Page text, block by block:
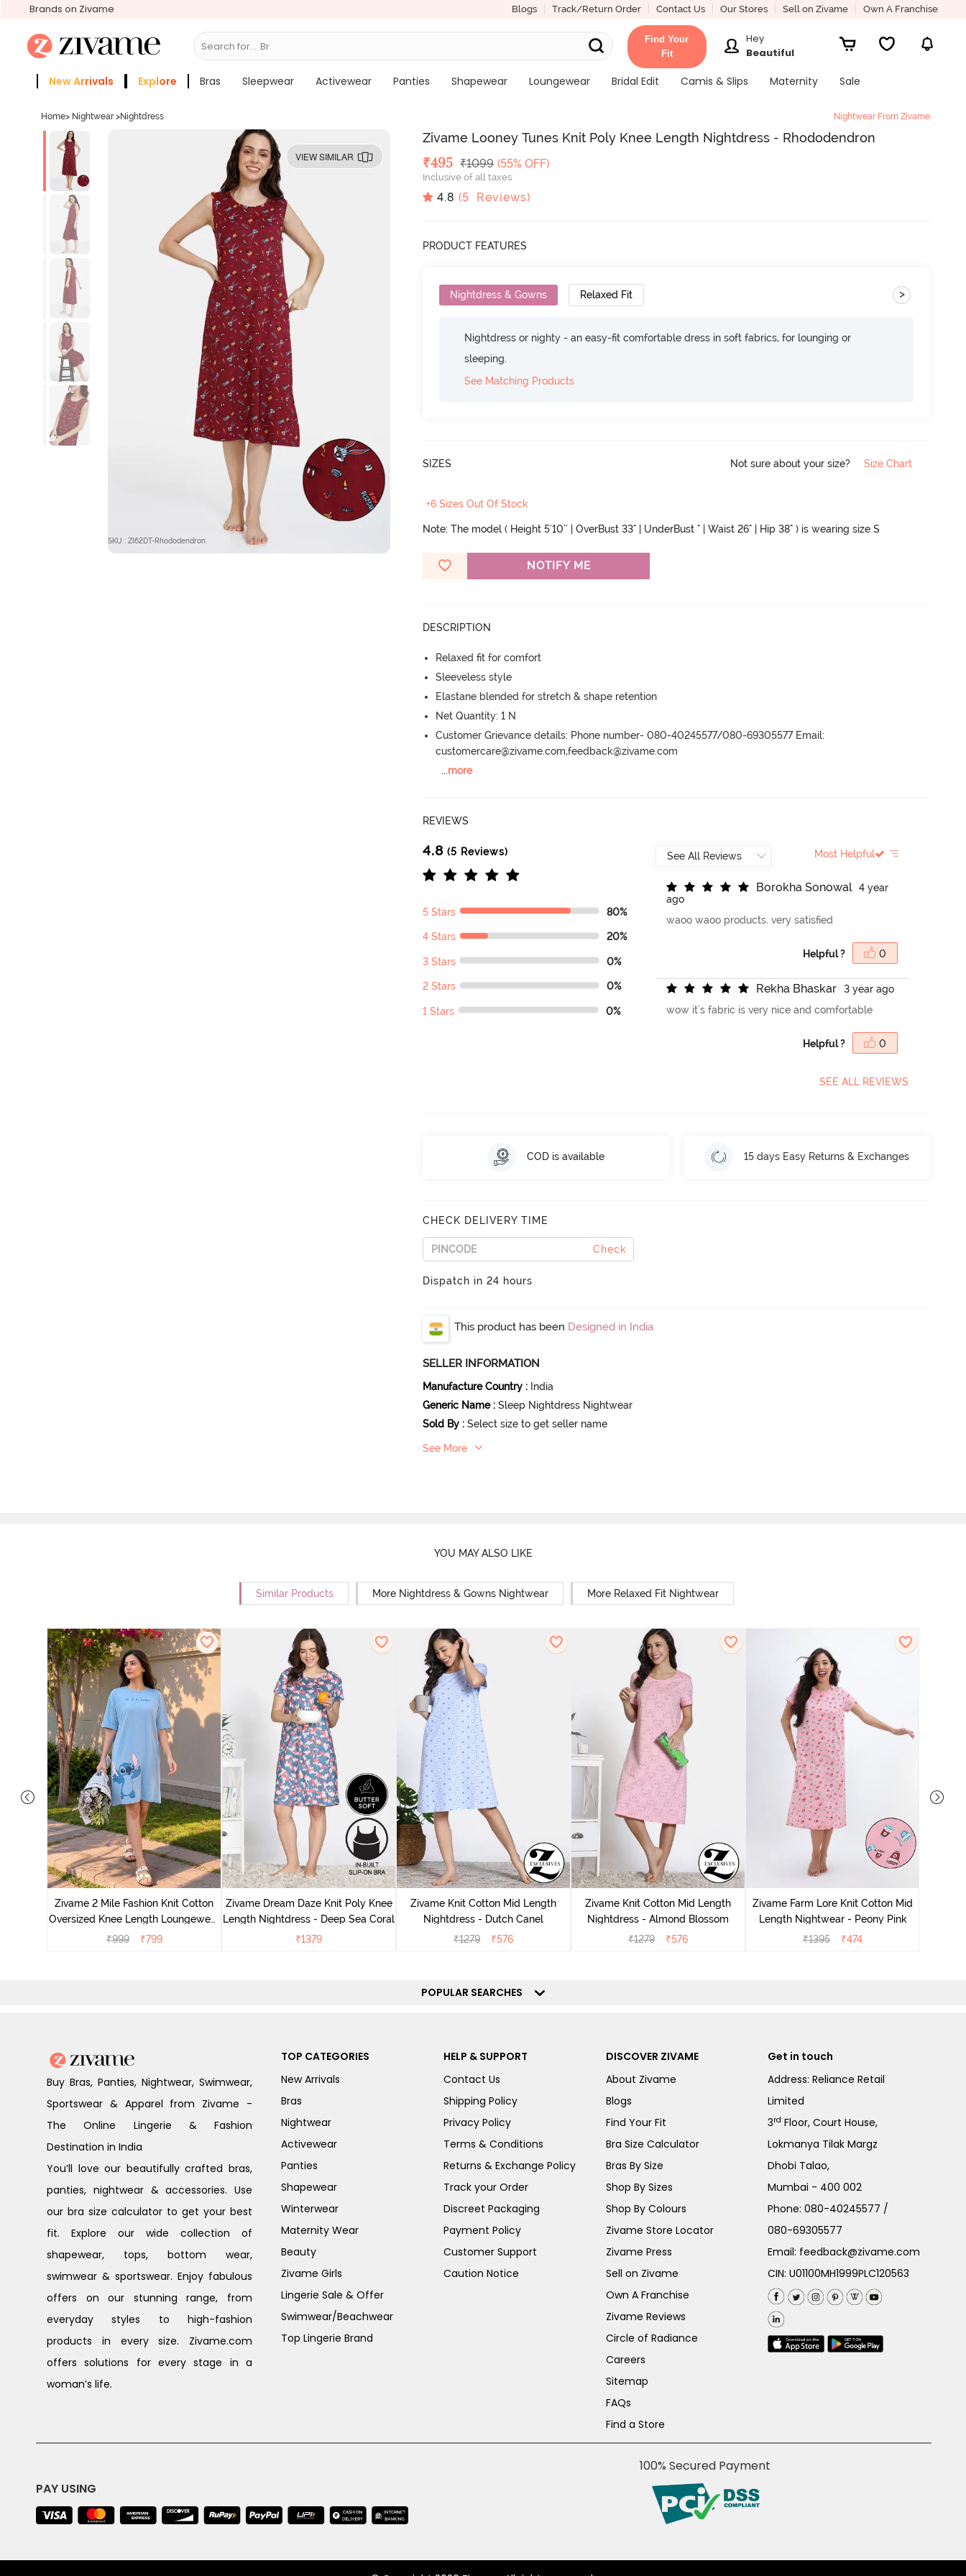
Brands on Zivame Blogs Track/Return Order Contact Us Our Stores Sell on Zivame Own A Franchise
Search for... Bras
Find Your
Fit
Hey
Beautiful
New Arrivals Explore Bras Sleepwear Activewear Panties Shapewear Loungewear Bridal Edit Camis & Slips Maternity
Sale
Home> Nightwear >Nightdress Nightwear From Zivame
VIEW SIMILAR
SKU : ZI62DT-Rhododendron
Zivame Looney Tunes Knit Poly Knee Length Nightdress - Rhododendron
Deal Price
₹495 MRP
₹1099 (55% OFF)
Inclusive of all taxes
4.8 (5 Reviews)
PRODUCT FEATURES
Nightdress & Gowns Relaxed Fit >
Nightdress or nighty - an easy-fit comfortable dress in soft fabrics, for lounging or
sleeping.
See Matching Products
SIZES Not sure about your size? Size Chart
+6 Sizes Out Of Stock
Note: The model ( Height 5'10'' | OverBust 33" | UnderBust " | Waist 26" | Hip 38" ) is wearing size S
NOTIFY ME
DESCRIPTION
Relaxed fit for comfort
Sleeveless style
Elastane blended for stretch & shape retention
Net Quantity: 1 N
Customer Grievance details: Phone number- 080-40245577/080-69305577 Email:
customercare@zivame.com,feedback@zivame.com
...more
REVIEWS
4.8 (5 Reviews)
5 Stars 80%
4 Stars 20%
3 Stars 0%
2 Stars 0%
1 Stars 0%
Most Helpful
Borokha Sonowal
4 year
ago
waoo waoo products. very satisfied
Helpful ? 0
Rekha Bhaskar
3 year ago
wow it's fabric is very nice and comfortable
Helpful ? 0
SEE ALL REVIEWS
COD is available 15 days Easy Returns & Exchanges
CHECK DELIVERY TIME
Check
Dispatch in 24 hours
This product has been Designed in India
SELLER INFORMATION
Manufacture Country : India
Generic Name : Sleep Nightdress Nightwear
Sold By : Select size to get seller name
See More
YOU MAY ALSO LIKE
Similar Products More Nightdress & Gowns Nightwear More Relaxed Fit Nightwear
Zivame 2 Mile Fashion Knit Cotton
Oversized Knee Length Loungewear
Dress - Dusk Blue
₹999 ₹799
Zivame Dream Daze Knit Poly Knee
Length Nightdress - Deep Sea Coral
₹1379
Zivame Knit Cotton Mid Length
Nightdress - Dutch Canel
₹1279 ₹576
Zivame Knit Cotton Mid Length
Nightdress - Almond Blossom
₹1279 ₹576
Zivame Farm Lore Knit Cotton Mid
Length Nightwear - Peony Pink
₹1395 ₹474
POPULAR SEARCHES
Buy Bras, Panties, Nightwear, Swimwear,
Sportswear & Apparel from Zivame -
The Online Lingerie & Fashion
Destination in India
You’ll love our beautifully crafted bras,
panties, nightwear & accessories. Use
our bra size calculator to get your best
fit. Explore our wide collection of
shapewear, tops, bottom wear,
swimwear & sportswear. Enjoy fabulous
offers on our stunning range, from
everyday styles to high-fashion
products in every size. Zivame.com
offers solutions for every stage in a
woman’s life.
TOP CATEGORIES
New Arrivals
Bras
Nightwear
Activewear
Panties
Shapewear
Winterwear
Maternity Wear
Beauty
Zivame Girls
Lingerie Sale & Offer
Swimwear/Beachwear
Top Lingerie Brand
HELP & SUPPORT
Contact Us
Shipping Policy
Privacy Policy
Terms & Conditions
Returns & Exchange Policy
Track your Order
Discreet Packaging
Payment Policy
Customer Support
Caution Notice
DISCOVER ZIVAME
About Zivame
Blogs
Find Your Fit
Bra Size Calculator
Bras By Size
Shop By Sizes
Shop By Colours
Zivame Store Locator
Zivame Press
Sell on Zivame
Own A Franchise
Zivame Reviews
Circle of Radiance
Careers
Sitemap
FAQs
Find a Store
Get in touch
Address: Reliance Retail
Limited
3rd Floor, Court House,
Lokmanya Tilak Margz
Dhobi Talao,
Mumbai - 400 002
Phone:080-40245577 /
080-69305577
Email: feedback@zivame.com
CIN: U01100MH1999PLC120563
PAY USING
100% Secured Payment